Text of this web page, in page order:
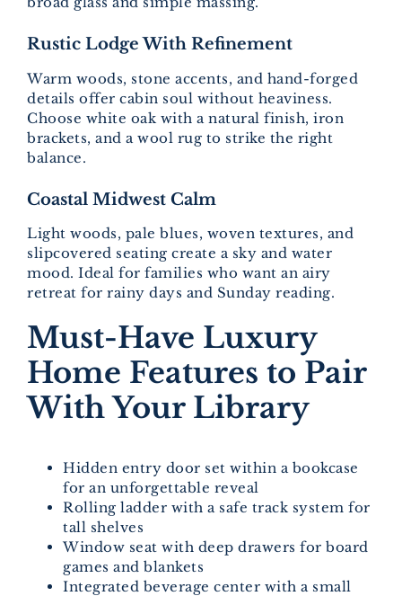
Rustic Lodge With Refinement
Warm woods, stone accents, and hand-forged
details offer cabin soul without heaviness.
Choose white oak with a natural finish, iron
brackets, and a wool rug to strike the right
balance.
Coastal Midwest Calm
Light woods, pale blues, woven textures, and
slipcovered seating create a sky and water
mood. Ideal for families who want an airy
retreat for rainy days and Sunday reading.
Must-Have Luxury
Home Features to Pair
With Your Library
Hidden entry door set within a bookcase
for an unforgettable reveal
Rolling ladder with a safe track system for
tall shelves
Window seat with deep drawers for board
games and blankets
Integrated beverage center with a small